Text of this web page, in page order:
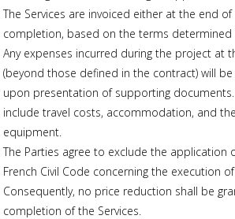
The Services are invoiced either at the end
completion, based on the terms determined
Any expenses incurred during the project at
(beyond those defined in the contract) will
upon presentation of supporting
include travel costs, accommodation, and
equipment.
The Parties agree to exclude the application
French Civil Code concerning the execution
Consequently, no price reduction shall be
completion of the Services.